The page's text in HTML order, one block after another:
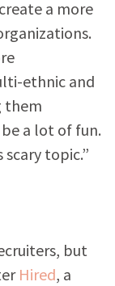
a more
ethnic and
them
a lot of fun.
topic.”
but
Hired, a